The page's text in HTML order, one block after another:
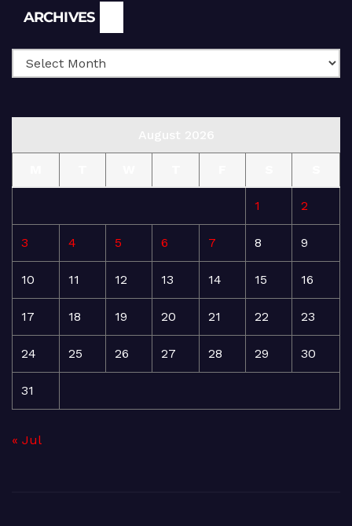
ARCHIVES
1 2
3 4 5 6 7 8 9
10 11 12 13 14 15 16
17 18 19 20 21 22 23
24 25 26 27 28 29 30
31
« Jul